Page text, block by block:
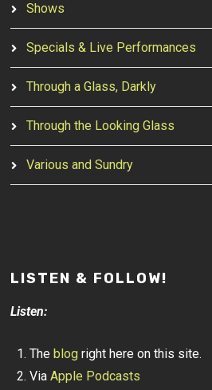
Shows
Specials & Live Performances
Through a Glass, Darkly
Through the Looking Glass
Various and Sundry
LISTEN & FOLLOW!
Listen:
The blog right here on this site.
ViaApple Podcasts